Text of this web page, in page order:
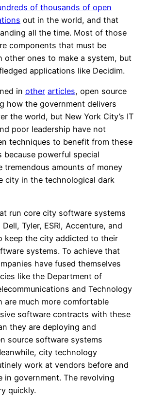
of thousands of open
out in the world, and that
all the time. Most of those
components that must be
other ones to make a system, but
applications like Decidim.
in other articles, open source
how the government delivers
the world, but New York City’s IT
poor leadership have not
techniques to benefit from these
because powerful special
tremendous amounts of money
city in the technological dark
run core city software systems
Tyler, ESRI, Accenture, and
keep the city addicted to their
systems. To achieve that
have fused themselves
like the Department of
and Technology
are much more comfortable
software contracts with these
they are deploying and
source software systems
city technology
work at vendors before and
in government. The revolving
quickly.